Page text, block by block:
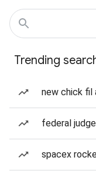
Trending
new chick fil
federal judge
spacex